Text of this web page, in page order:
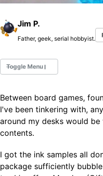
Jim P.
Father, geek, serial hobbyist.
Toggle Menu
Fountain Pens
Ink Swatches
Ultraviolet / Fluorecent
Paper
All Posts
Between board games,
I've been tinkering with,
around my desks would
contents.
I got the ink samples all
package sufficiently